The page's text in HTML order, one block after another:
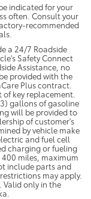
indicated for your
often. Consult your
recommended
a 24/7 Roadside
Safety Connect
Assistance, no
provided with the
Plus contract.
key replacement.
gallons of gasoline
will be provided to
of customer's
by vehicle make
and fuel cell
charging or fueling
miles, maximum
include parts and
may apply.
Valid only in the